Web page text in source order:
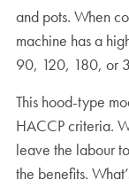
and pots. When
machine has a
90, 120, 180, or
This hood-type
HACCP criteria.
leave the labour
the benefits.